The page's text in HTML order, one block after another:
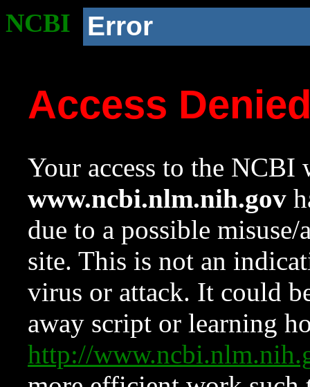
NCBI Error
Access
Your access to the NCBI
www.ncbi.nlm.nih.gov
due to a possible
site. This is not an
virus or attack. It could
away script or learning
http://